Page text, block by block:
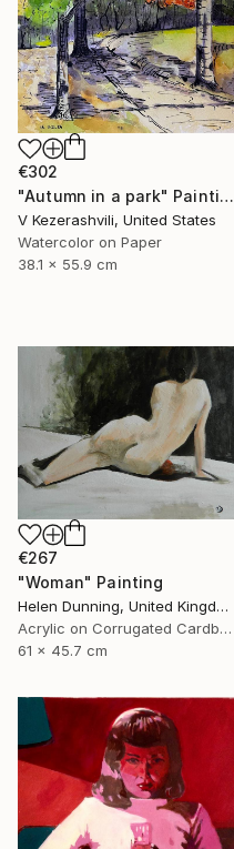
€302
"Autumn in a park" Painting
V Kezerashvili, United States
Watercolor on Paper
38.1 x 55.9 cm
€267
"Woman" Painting
Helen Dunning, United Kingdom
Acrylic on Corrugated Cardboard
61 x 45.7 cm